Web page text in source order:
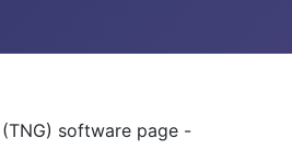
software page -